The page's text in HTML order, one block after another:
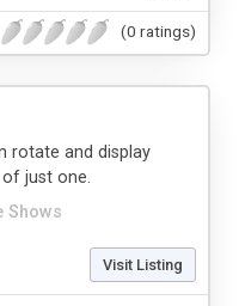
(0 ratings)
Shows
rotate and display
just one.
Visit Listing